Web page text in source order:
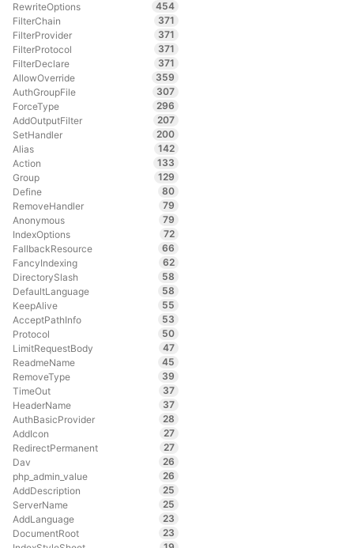
RewriteOptions
454
FilterChain
371
FilterProvider
371
FilterProtocol
371
FilterDeclare
371
AllowOverride
359
AuthGroupFile
307
ForceType
296
AddOutputFilter
207
SetHandler
200
Alias
142
Action
133
Group
129
Define
80
RemoveHandler
79
Anonymous
79
IndexOptions
72
FallbackResource
66
FancyIndexing
62
DirectorySlash
58
DefaultLanguage
58
KeepAlive
55
AcceptPathInfo
53
Protocol
50
LimitRequestBody
47
ReadmeName
45
RemoveType
39
TimeOut
37
HeaderName
37
AuthBasicProvider
28
AddIcon
27
RedirectPermanent
27
Dav
26
php_admin_value
26
AddDescription
25
ServerName
25
AddLanguage
23
DocumentRoot
23